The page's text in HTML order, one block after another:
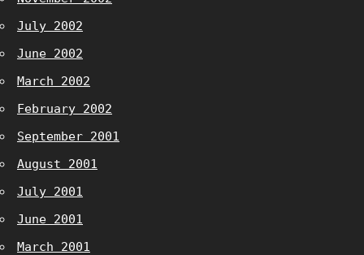
July 2002
June 2002
March 2002
February 2002
September 2001
August 2001
July 2001
June 2001
March 2001